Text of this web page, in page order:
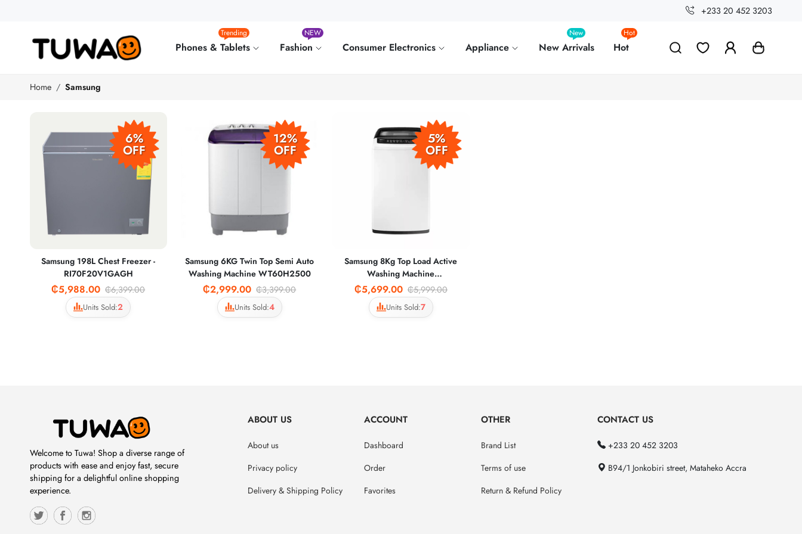
+233 20 452 3203
Phones & Tablets
Trending
Fashion
NEW
Consumer Electronics Appliance New Arrivals
New
Hot
Hot
Home Samsung
6%
OFF
Samsung 198L Chest Freezer -
RI70F20V1GAGH
₵5,988.00 ₵6,399.00
Units Sold:2
12%
OFF
Samsung 6KG Twin Top Semi Auto
Washing Machine WT60H2500
₵2,999.00 ₵3,399.00
Units Sold:4
5%
OFF
Samsung 8Kg Top Load Active
Washing Machine
WA80CG4240BWNQ
₵5,699.00 ₵5,999.00
Units Sold:7
Welcome to Tuwa! Shop a diverse range of
products with ease and enjoy fast, secure
shipping for a delightful online shopping
experience.
ABOUT US
About us
Privacy policy
Delivery & Shipping Policy
ACCOUNT
Dashboard
Order
Favorites
OTHER
Brand List
Terms of use
Return & Refund Policy
CONTACT US
+233 20 452 3203
B94/1 Jonkobiri street, Mataheko Accra